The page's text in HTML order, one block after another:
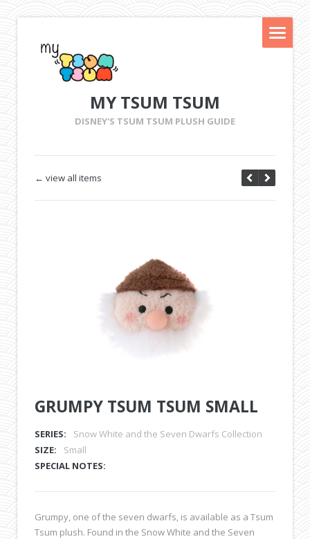
MY TSUM TSUM
DISNEY'S TSUM TSUM PLUSH GUIDE
← view all items
GRUMPY TSUM TSUM SMALL
SERIES:
Snow White and the Seven Dwarfs Collection
SIZE:
Small
SPECIAL NOTES:
Grumpy, one of the seven dwarfs, is available as a Tsum
Tsum plush. Found in the Snow White and the Seven